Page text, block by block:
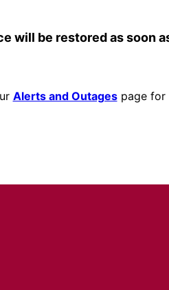
will be restored as soon
Alerts and Outagespage for